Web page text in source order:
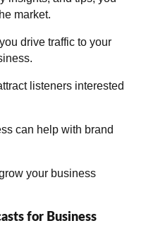
market.
drive traffic to your
listeners interested
can help with brand
your business
for Business